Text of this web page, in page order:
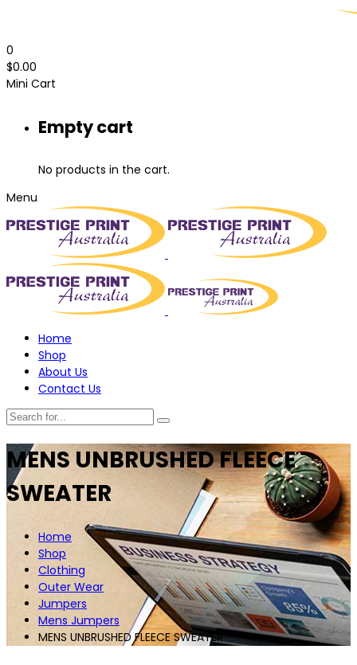
0
$0.00
Mini Cart
Empty cart
No products in the cart.
Menu
Home
Shop
About Us
Contact Us
MENS UNBRUSHED FLEECE
SWEATER
Home
Shop
Clothing
Outer Wear
Jumpers
Mens Jumpers
MENS UNBRUSHED FLEECE SWEATER